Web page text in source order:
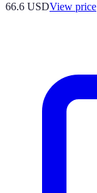
66.6 USDView price